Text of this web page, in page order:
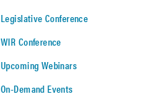
Legislative Conference
WIR Conference
Upcoming Webinars
On-Demand Events